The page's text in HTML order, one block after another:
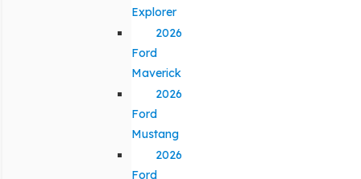
Explorer
2026
Ford
Maverick
2026
Ford
Mustang
2026
Ford